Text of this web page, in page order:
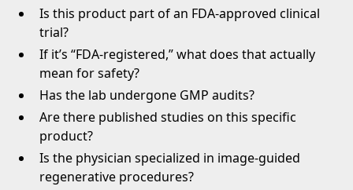
Is this product part of an FDA-approved clinical
trial?
If it’s “FDA-registered,” what does that actually
mean for safety?
Has the lab undergone GMP audits?
Are there published studies on this specific
product?
Is the physician specialized in image-guided
regenerative procedures?